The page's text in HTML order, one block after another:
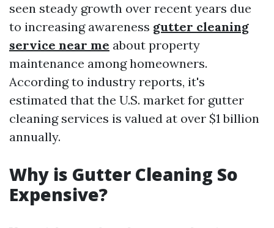
seen steady growth over recent years due
to increasing awareness gutter cleaning
service near me about property
maintenance among homeowners.
According to industry reports, it's
estimated that the U.S. market for gutter
cleaning services is valued at over $1 billion
annually.
Why is Gutter Cleaning So
Expensive?